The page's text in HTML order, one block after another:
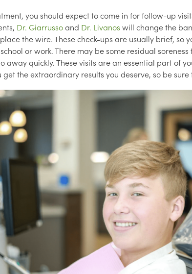
you should expect to come in for follow-up
Dr. Giarrussoand Dr. Livanos will change the
the wire. These check-ups are usually brief, so
or work. There may be some residual
away quickly. These visits are an essential part of
the extraordinary results you deserve, so be sure